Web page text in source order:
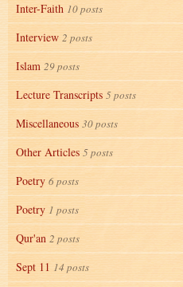
Inter-Faith 10 posts
Interview 2 posts
Islam 29 posts
Lecture Transcripts 5 posts
Miscellaneous 30 posts
Other Articles 5 posts
Poetry 6 posts
Poetry 1 posts
Qur'an 2 posts
Sept 11 14 posts